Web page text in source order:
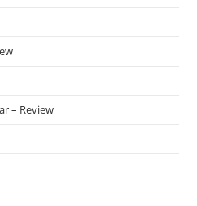
– Review